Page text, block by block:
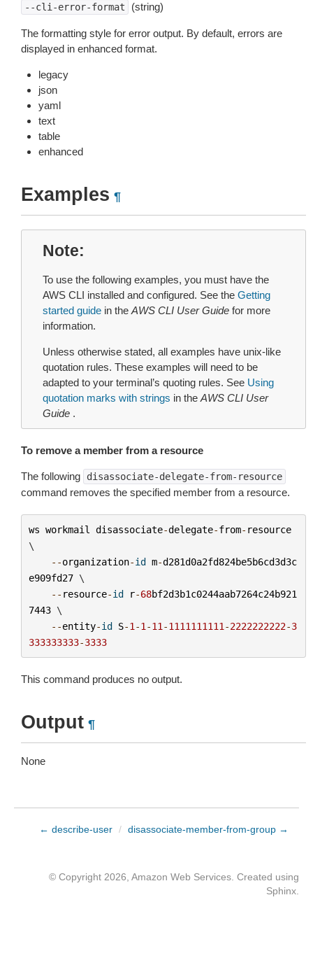
--cli-error-format (string)
The formatting style for error output. By default, errors are
displayed in enhanced format.
legacy
json
yaml
text
table
enhanced
Examples ¶
Note
To use the following examples, you must have the
AWS CLI installed and configured. See the Getting
started guide in the AWS CLI User Guide for more
information.
Unless otherwise stated, all examples have unix-like
quotation rules. These examples will need to be
adapted to your terminal’s quoting rules. See Using
quotation marks with strings in the AWS CLI User
Guide .
To remove a member from a resource
The following disassociate-delegate-from-resource
command removes the specified member from a resource.
ws workmail disassociate-delegate-from- resource
\
--organization-id m-d281d0a2fd824be5b6cd3d3c
e909fd27 \
-- resource-id r-68bf2d3b1c0244aab7264c24b921
7443 \
--entity-id S-1 -1 -11 -1111111111 -2222222222-3
333333333-3333
This command produces no output.
Output ¶
None
← describe-user / disassociate-member-from-group →
© Copyright 2026, Amazon Web Services. Created using
Sphinx